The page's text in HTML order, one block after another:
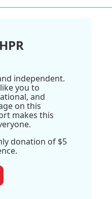
independent.
you to
and
on this
makes this
donation of $5